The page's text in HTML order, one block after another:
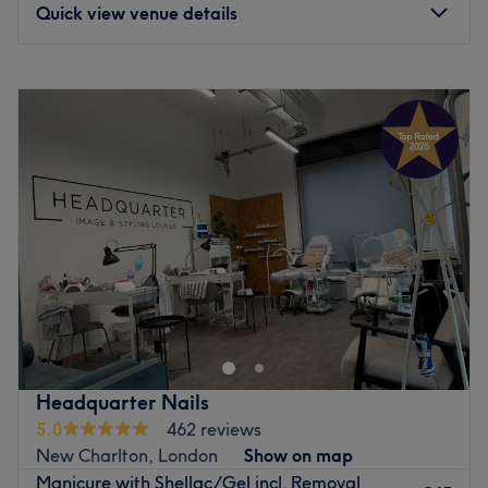
Quick view venue details
11:00
PM
11:00 AM–7:00PM
11:00 AM– 7:00 PM
Friday
11:00AM 7:00PM
Saturday
9:00
PM
Sunday
Closed
Located in the heart of Woolwich Arsenal, NABA Studios
is a warm and welcoming beauty space led by Editorial
Nail Artist Ashton. Renowned for expert nail care and
stunning nail art, the studio now offers waxing, lash lifts,
brow lamination, and tinting — all delivered with the
same precision, hygiene, and attention to detail clients
love. A relaxing retreat for flawless nails, lashes, and
brows.
Headquarter Nails
5.0
462 reviews
New Charlton, London
Show on map
Manicure with Shellac/Gel incl. Removal